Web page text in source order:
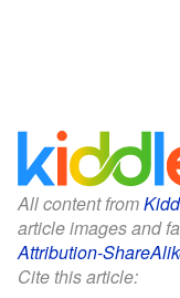
All content from
article images and
Attribution-
Cite this article: